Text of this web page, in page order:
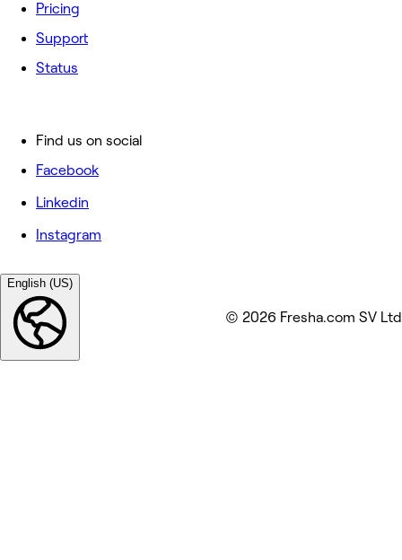
Pricing
Support
Status
Find us on social
Facebook
Linkedin
Instagram
English (US)
© 2026 Fresha.com SV Ltd